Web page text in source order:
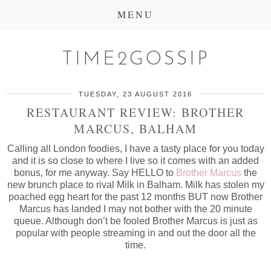
MENU
TIME2GOSSIP
TUESDAY, 23 AUGUST 2016
RESTAURANT REVIEW: BROTHER
MARCUS, BALHAM
Calling all London foodies, I have a tasty place for you today
and it is so close to where I live so it comes with an added
bonus, for me anyway. Say HELLO to Brother Marcus the
new brunch place to rival Milk in Balham. Milk has stolen my
poached egg heart for the past 12 months BUT now Brother
Marcus has landed I may not bother with the 20 minute
queue. Although don’t be fooled Brother Marcus is just as
popular with people streaming in and out the door all the
time.